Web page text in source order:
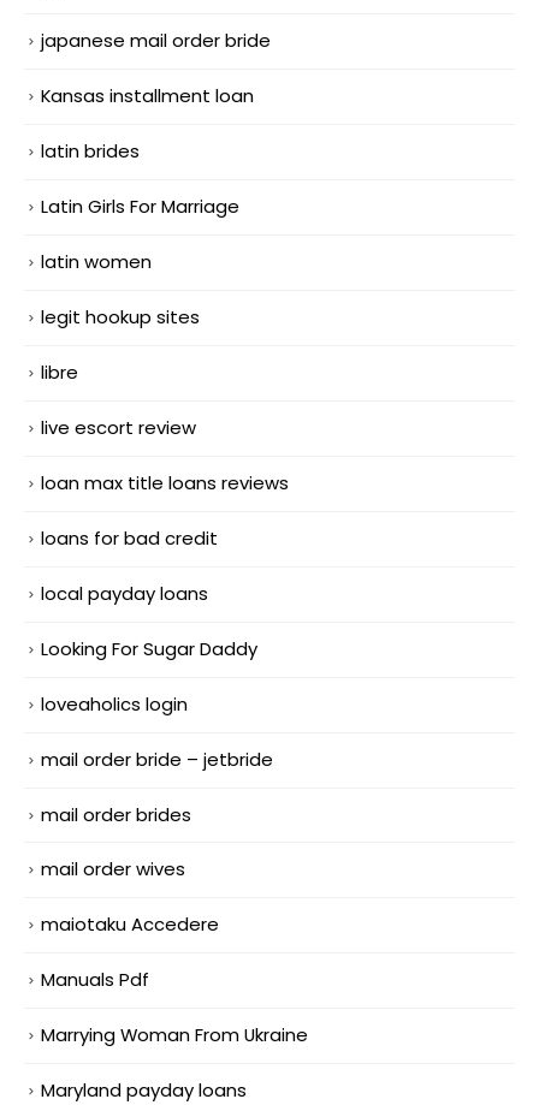
japanese mail order bride
Kansas installment loan
latin brides
Latin Girls For Marriage
latin women
legit hookup sites
libre
live escort review
loan max title loans reviews
loans for bad credit
local payday loans
Looking For Sugar Daddy
loveaholics login
mail order bride – jetbride
mail order brides
mail order wives
maiotaku Accedere
Manuals Pdf
Marrying Woman From Ukraine
Maryland payday loans